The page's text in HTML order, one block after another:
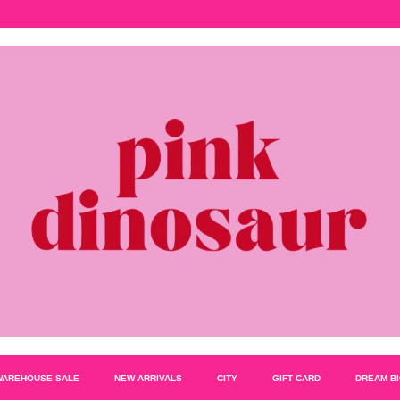
SALE NEW ARRIVALS CITY GIFT CARD DREAM